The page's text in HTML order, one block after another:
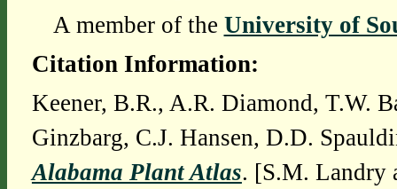
A member of the University of
Citation Information:
Keener, B.R., A.R. Diamond, T.W.
Ginzbarg, C.J. Hansen, D.D.
Alabama Plant Atlas. [S.M. Landry